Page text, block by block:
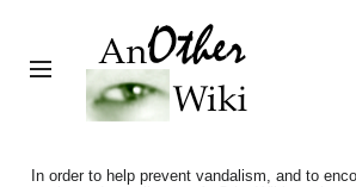
Toggle sidebar
In order to help prevent vandalism, and to